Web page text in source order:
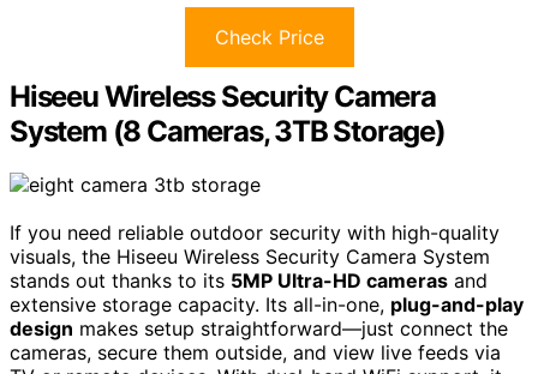
Check Price
Hiseeu Wireless Security Camera
System (8 Cameras, 3TB Storage)
If you need reliable outdoor security with high-quality
visuals, the Hiseeu Wireless Security Camera System
stands out thanks to its 5MP Ultra-HD cameras and
extensive storage capacity. Its all-in-one, plug-and-play
design makes setup straightforward—just connect the
cameras, secure them outside, and view live feeds via